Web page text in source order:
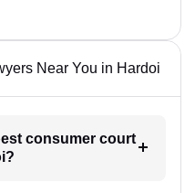
Near You in Hardoi
consumer court